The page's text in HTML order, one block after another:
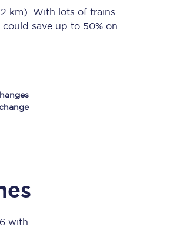
at our
km) . With lots of trains
could save up to 50% on
with